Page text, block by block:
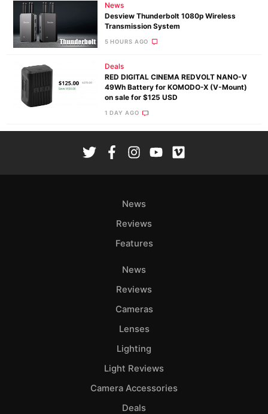
News
Desview Thunderbolt 1080p Wireless
Transmission System
5 HOURS AGO
Deals
RED DIGITAL CINEMA REDVOLT NANO-V
49Wh Battery for KOMODO-X (V-Mount)
on sale for $125 USD
1 DAY AGO
News
Reviews
Features
News
Reviews
Cameras
Lenses
Lighting
Light Reviews
Camera Accessories
Deals